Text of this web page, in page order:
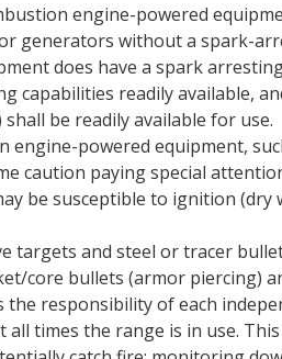
engine-powered
generators without a spark-
does have a spark
capabilities readily available,
be readily available for use.
engine-powered equipment,
caution paying special
be susceptible to ignition (dry
targets and steel or tracer
core bullets (armor piercing)
the responsibility of each
times the range is in use. This